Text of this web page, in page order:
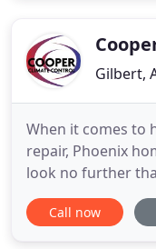
especially
Gilbert,
When it comes to
repair, Phoenix
look no further
offer expert
as one of the
Call now